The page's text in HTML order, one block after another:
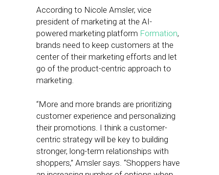
According to Nicole Amsler, vice
president of marketing at the AI-
powered marketing platform Formation,
brands need to keep customers at the
center of their marketing efforts and let
go of the product-centric approach to
marketing.
“More and more brands are prioritizing
customer experience and personalizing
their promotions. I think a customer-
centric strategy will be key to building
stronger, long-term relationships with
shoppers,” Amsler says. “Shoppers have